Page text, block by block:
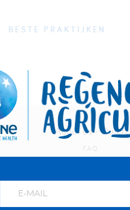
BESTE PRAKTIJKEN
About us - Dutch
FAQ